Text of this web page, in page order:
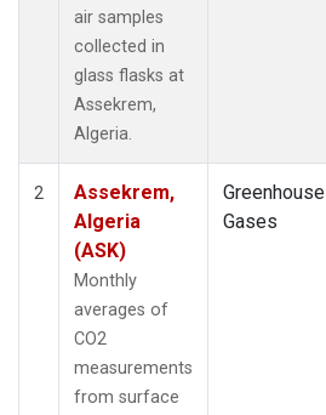
air samples
collected in
glass flasks at
Assekrem,
Algeria.
2
Assekrem,
Algeria
(ASK)
Monthly
averages of
CO2
measurements
from surface
Greenhouse
Gases